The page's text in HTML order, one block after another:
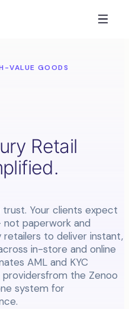
VALUE GOODS
Retail
Your clients expect
paperwork and
retailers to deliver instant,
in-store and online
AML and KYC
the Zenoo
system for